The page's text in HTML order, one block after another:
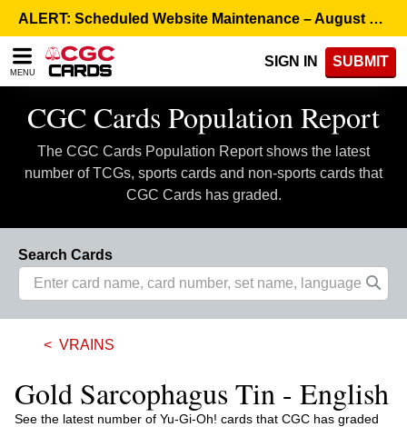
note:
This
website
includes
accessibility
ALERT: Scheduled Website Maintenance – August 5, 8:00 p.m. ET >
MENU
SIGN IN SUBMIT
CGC Cards Population Report
The CGC Cards Population Report shows the latest
number of TCGs, sports cards and non-sports cards that
CGC Cards has graded.
Search Cards
VRAINS
Gold Sarcophagus Tin - English
See the latest number of Yu-Gi-Oh! cards that CGC has graded